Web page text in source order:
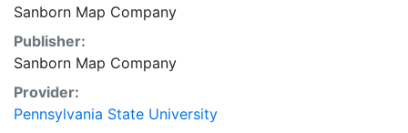
Sanborn Map Company
Publisher:
Sanborn Map Company
Provider:
Pennsylvania State University